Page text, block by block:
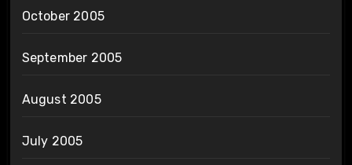
October 2005
September 2005
August 2005
July 2005